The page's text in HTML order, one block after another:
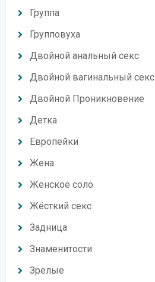
Группа
Групповуха
Двойной анальный секс
Двойной вагинальный секс
Двойной Проникновение
Детка
Европейки
Жена
Женское соло
Жёсткий секс
Задница
Знаменитости
Зрелые